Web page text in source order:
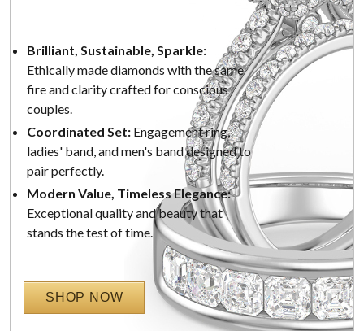
Brilliant, Sustainable, Sparkle:
Ethically made diamonds with the same
fire and clarity crafted for conscious
couples.
Coordinated Set: Engagement ring,
ladies' band, and men's band designed to
pair perfectly.
Modern Value, Timeless Elegance:
Exceptional quality and beauty that
stands the test of time.
SHOP NOW